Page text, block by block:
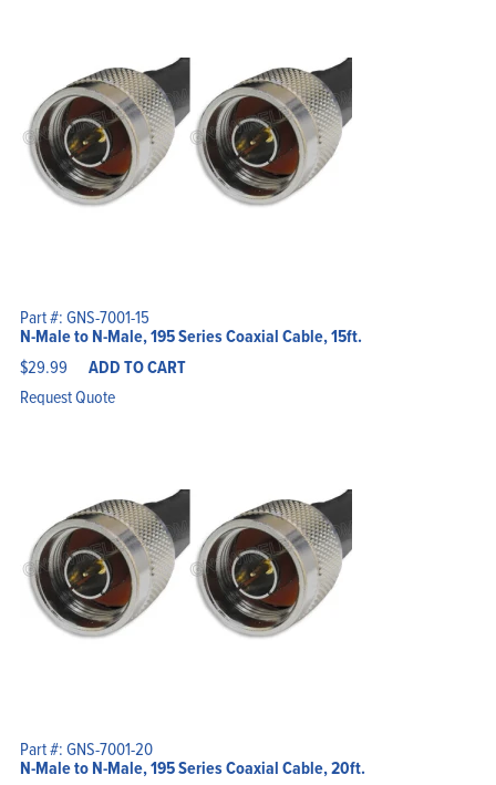
Part #: GNS-7001-15
N-Male to N-Male, 195 Series Coaxial Cable, 15ft.
$29.99 ADD TO CART
Request Quote
Part #: GNS-7001-20
N-Male to N-Male, 195 Series Coaxial Cable, 20ft.